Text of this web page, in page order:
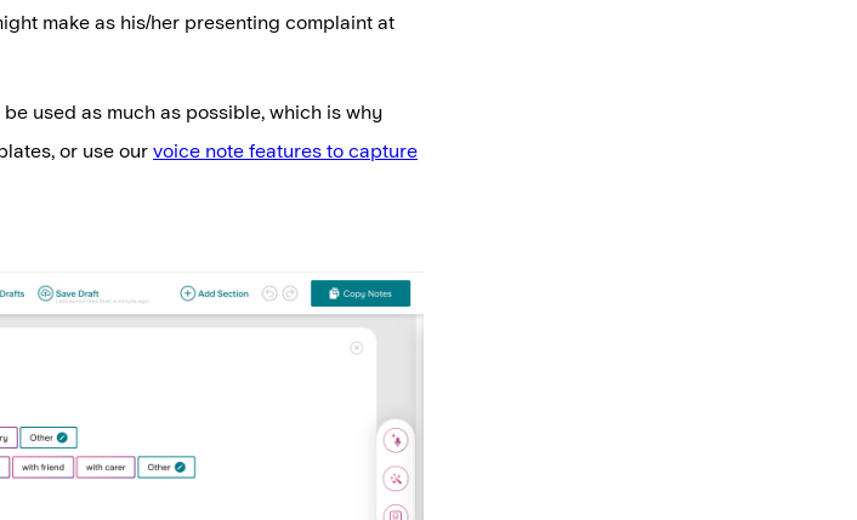
make as his/her presenting complaint at
used as much as possible, which is why
or use our voice note features to capture